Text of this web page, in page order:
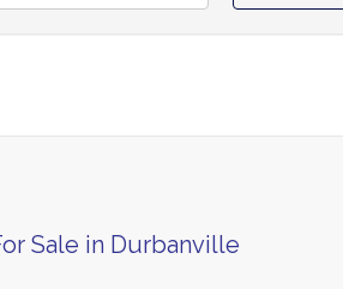
Sale in Durbanville